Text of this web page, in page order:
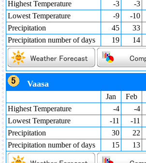
Highest Temperature -3 -3
Lowest Temperature
-9 -10
Precipitation
45 33
Precipitation number of days
19 14
Vaasa
Jan Feb
Highest Temperature
-4 -4
Lowest Temperature
-11 -11
Precipitation
30 22
Precipitation number of days
15 13